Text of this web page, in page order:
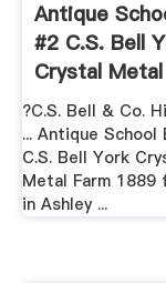
Antique
#2 C.S. Bell
Crystal
?C.S. Bell & Co.
... Antique School
C.S. Bell York
Metal Farm 1889
in Ashley ...